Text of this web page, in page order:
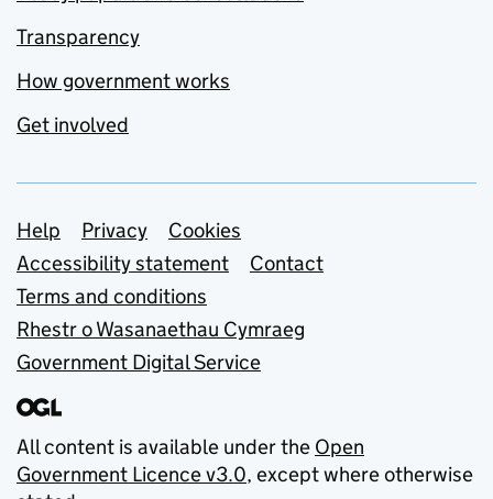
Transparency
How government works
Get involved
Support links
Help Privacy
Cookies
Accessibility statement
Contact
Terms and conditions
Rhestr o Wasanaethau Cymraeg
Government Digital Service
All content is available under the Open
Government Licence v3.0, except where otherwise